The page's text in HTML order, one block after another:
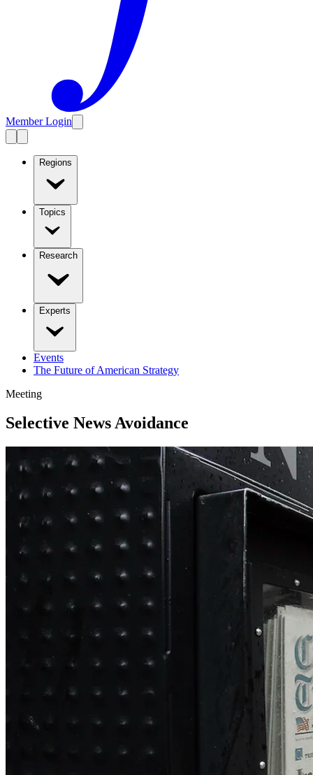
Member Login
Regions
Topics
Research
Experts
Events
The Future of American Strategy
Meeting
Selective News Avoidance